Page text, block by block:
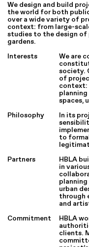
We design and build
the world for both
over a wide variety of
context: from large-
studies to the design of
gardens.
Interests
We are
society.
of
context:
spaces,
Philosophy
In its
to
Partners
HBLA
in
urban
through
and
Commitment
HBLA
clients.